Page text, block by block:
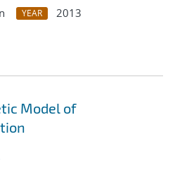
YEAR
2013
Model of